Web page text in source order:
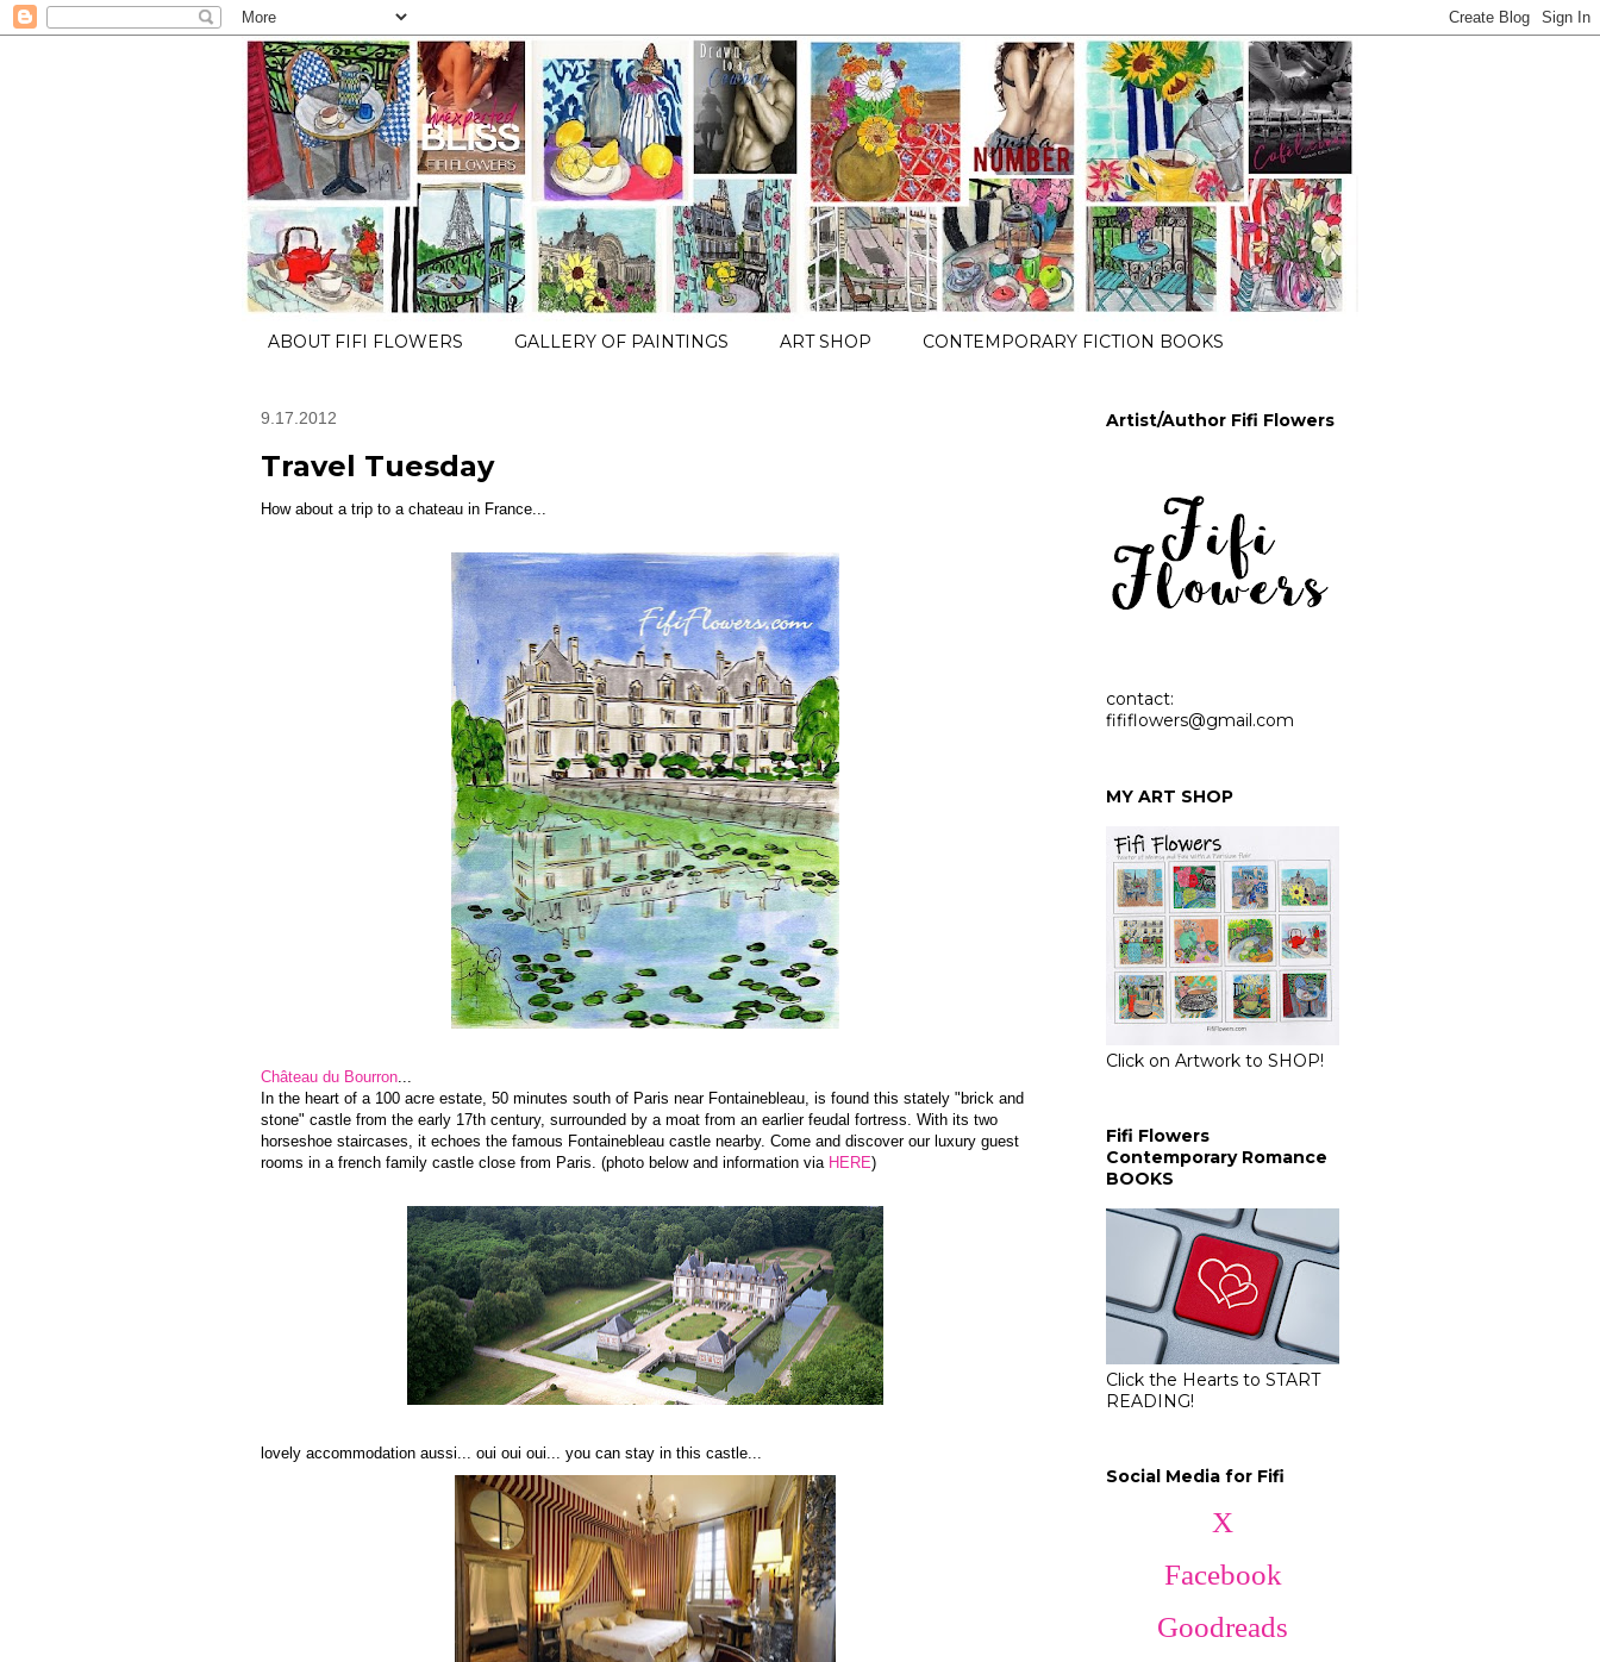
ABOUT FIFI FLOWERS GALLERY OF PAINTINGS ART SHOP CONTEMPORARY FICTION BOOKS
9.17.2012
Travel Tuesday
How about a trip to a chateau in France...
Château du Bourron
In the heart of a 100 acre estate, 50 minutes south of Paris near Fontainebleau, is found this stately "brick and
stone" castle from the early 17th century, surrounded by a moat from an earlier feudal fortress. With its two
horseshoe staircases, it echoes the famous Fontainebleau castle nearby. Come and discover our luxury guest
rooms in a french family castle close from Paris. (photo below and information via HERE)
lovely accommodation aussi... oui oui oui... you can stay in this castle...
Artist/Author Fifi Flowers
contact:
fififlowers@gmail.com
MY ART SHOP
Click on Artwork to SHOP!
Fifi Flowers
Contemporary Romance
BOOKS
Click the Hearts to START
READING!
Social Media for Fifi
X
Facebook
Goodreads